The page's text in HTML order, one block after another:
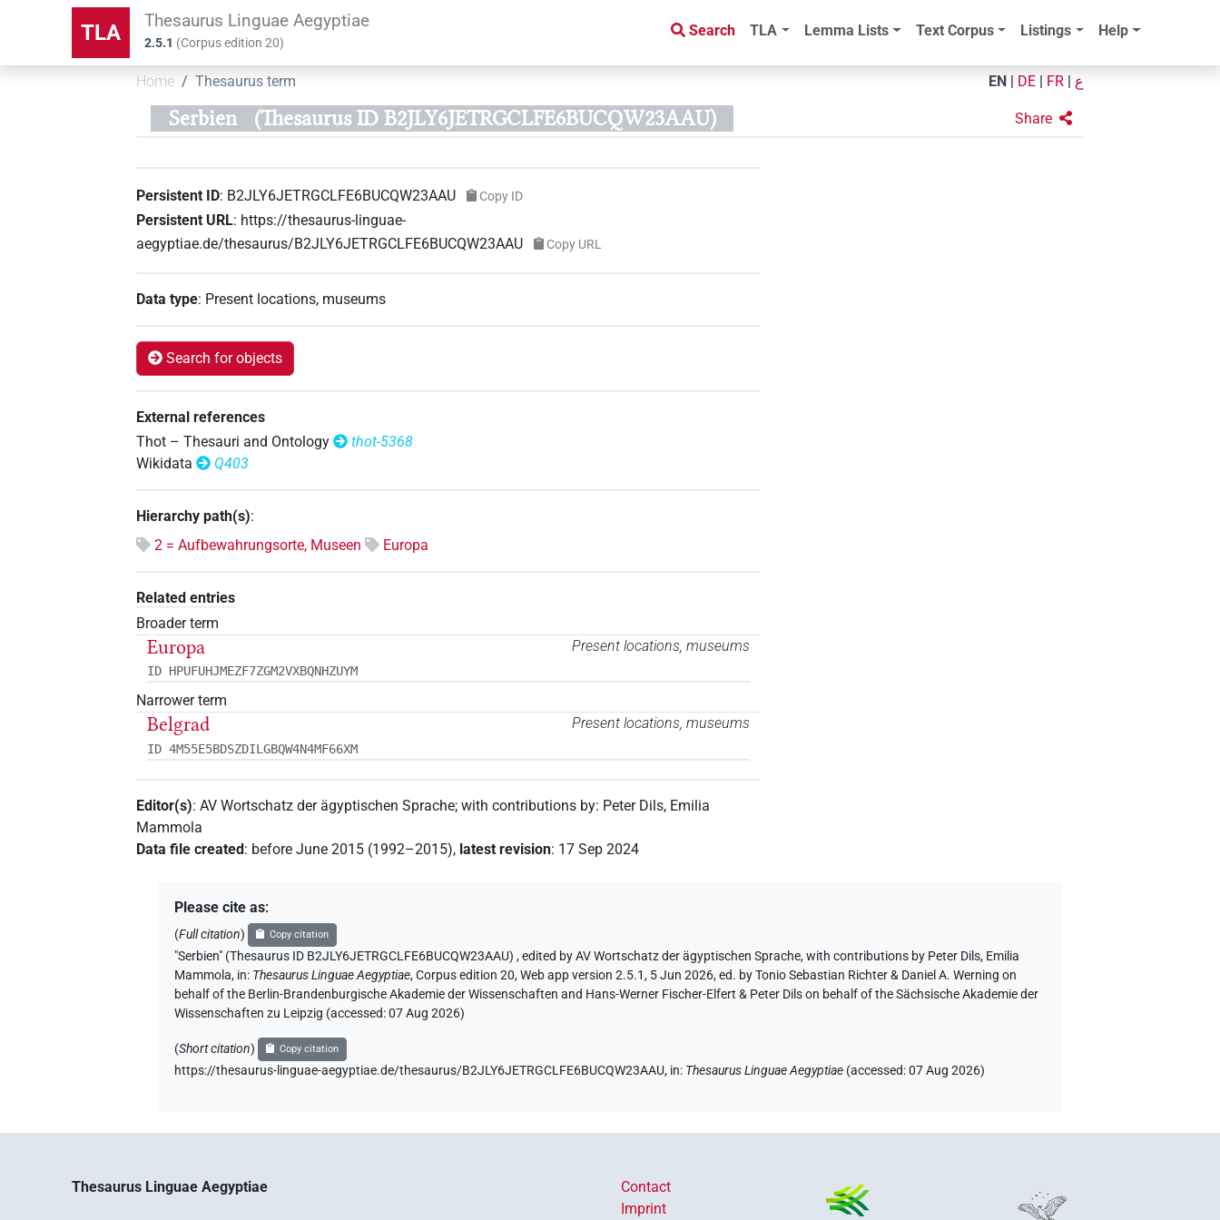
TLA Thesaurus Linguae Aegyptiae
2.5.1 (Corpus edition20)
Search TLA Lemma Lists Text Corpus Listings Help
Home Thesaurus term EN DE FR ع
Serbien (Thesaurus ID B2JLY6JETRGCLFE6BUCQW23AAU) Share
Persistent ID: B2JLY6JETRGCLFE6BUCQW23AAU Copy ID
Persistent URL: https://thesaurus-linguae-
aegyptiae.de/thesaurus/B2JLY6JETRGCLFE6BUCQW23AAU
Copy URL
Data type: Present locations, museums
Search for objects
External references
Thot – Thesauri and Ontology
thot-5368
Wikidata
Q403
Hierarchy path(s):
2 = Aufbewahrungsorte, Museen
Europa
Related entries
Broader term
Present locations, museums
Europa
ID HPUFUHJMEZF7ZGM2VXBQNHZUYM
Narrower term
Present locations, museums
Belgrad
ID 4M55E5BDSZDILGBQW4N4MF66XM
Editor(s):AV Wortschatz der ägyptischen Sprache;with contributions by: Peter Dils, Emilia
Mammola
Data file created: before June 2015 (1992–2015), latest revision: 17 Sep 2024
Please cite as:
(Full citation) Copy citation
"Serbien" (Thesaurus ID B2JLY6JETRGCLFE6BUCQW23AAU),edited by AV Wortschatz der ägyptischen Sprache,with contributions by Peter Dils, Emilia
Mammola, in: Thesaurus Linguae Aegyptiae,Corpus edition 20, Web app version 2.5.1, 5 Jun 2026, ed. by Tonio Sebastian Richter & Daniel A. Werning on
behalf of the Berlin-Brandenburgische Akademie der Wissenschaften and Hans-Werner Fischer-Elfert & Peter Dils on behalf of the Sächsische Akademie der
Wissenschaften zu Leipzig (accessed:07 Aug 2026)
(Short citation) Copy citation
https://thesaurus-linguae-aegyptiae.de/thesaurus/B2JLY6JETRGCLFE6BUCQW23AAU, in: Thesaurus Linguae Aegyptiae (accessed:07 Aug 2026)
Thesaurus Linguae Aegyptiae
Contact
Imprint